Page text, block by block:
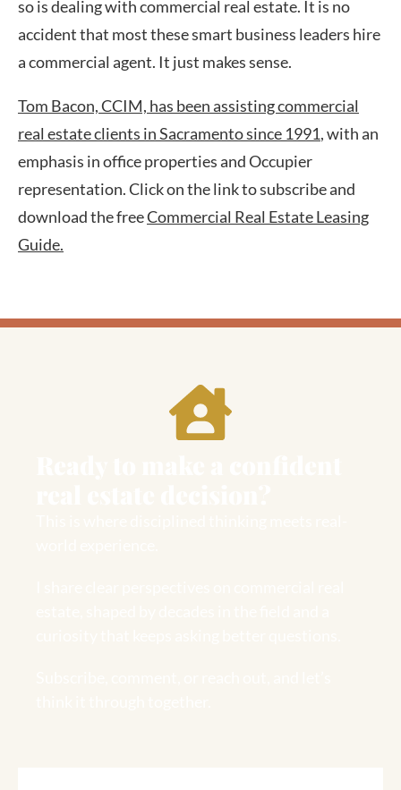
so is dealing with commercial real estate. It is no
accident that most these smart business leaders hire
a commercial agent. It just makes sense.
Tom Bacon, CCIM, has been assisting commercial
real estate clients in Sacramento since 1991, with an
emphasis in office properties and Occupier
representation. Click on the link to subscribe and
download the freeCommercial Real Estate Leasing
Guide.